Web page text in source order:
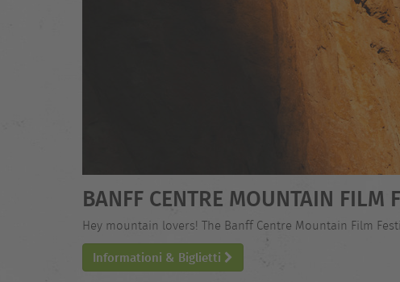
BANFF CENTRE MOUNTAIN FILM
Hey mountain lovers! The Banff Centre Mountain Film
Informationi & Biglietti